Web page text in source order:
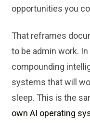
opportunities you
That reframes
to be admin work.
compounding
systems that will
sleep. This is the
own AI operating